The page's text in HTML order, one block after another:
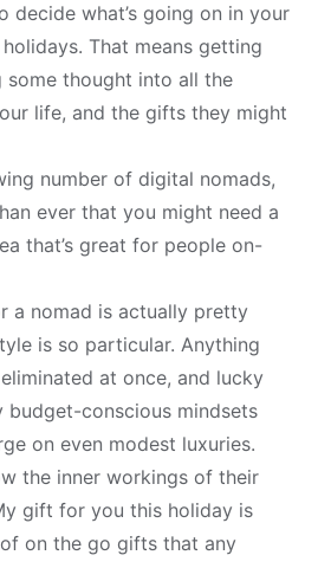
decide what’s going on in your
That means getting
some thought into all the
life, and the gifts they might
number of digital nomads,
ever that you might need a
that’s great for people on-
a nomad is actually pretty
is so particular. Anything
at once, and lucky
conscious mindsets
on even modest luxuries.
the inner workings of their
gift for you this holiday is
on the go gifts that any